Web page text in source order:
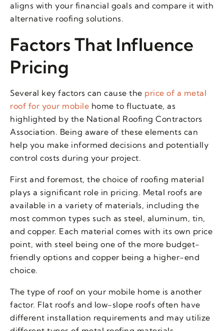
aligns with your financial goals and compare it with
alternative roofing solutions.
Factors That Influence
Pricing
Several key factors can cause the price of a metal
roof for your mobile home to fluctuate, as
highlighted by the National Roofing Contractors
Association. Being aware of these elements can
help you make informed decisions and potentially
control costs during your project.
First and foremost, the choice of roofing material
plays a significant role in pricing. Metal roofs are
available in a variety of materials, including the
most common types such as steel, aluminum, tin,
and copper. Each material comes with its own price
point, with steel being one of the more budget-
friendly options and copper being a higher-end
choice.
The type of roof on your mobile home is another
factor. Flat roofs and low-slope roofs often have
different installation requirements and may utilize